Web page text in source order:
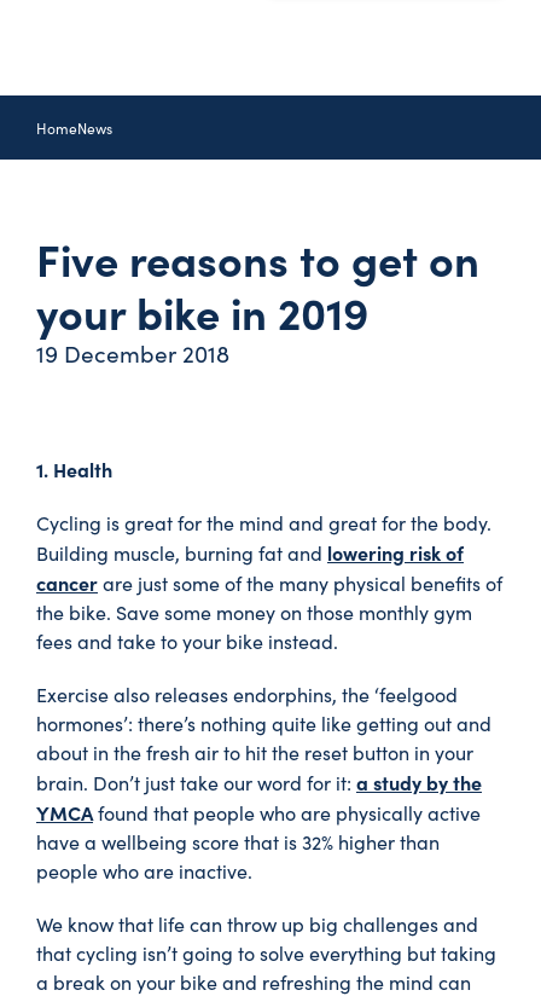
HomeNews
Five reasons to get on
your bike in 2019
19 December 2018
1. Health
Cycling is great for the mind and great for the body.
Building muscle, burning fat and lowering risk of
cancerare just some of the many physical benefits of
the bike. Save some money on those monthly gym
fees and take to your bike instead.
Exercise also releases endorphins, the ‘feelgood
hormones’: there’s nothing quite like getting out and
about in the fresh air to hit the reset button in your
brain. Don’t just take our word for it: a study by the
YMCAfound that people who are physically active
have a wellbeing score that is 32% higher than
people who are inactive.
We know that life can throw up big challenges and
that cycling isn’t going to solve everything but taking
a break on your bike and refreshing the mind can